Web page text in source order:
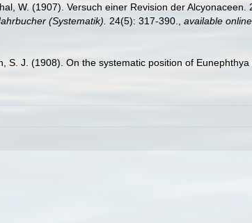
W. (1907). Versuch einer Revision der
(Systematik). 24(5): 317-390. available
S. J. (1908). On the systematic position of